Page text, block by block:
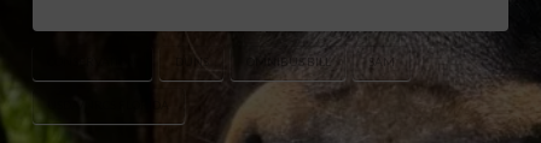
OMNIBUS BILL SAM